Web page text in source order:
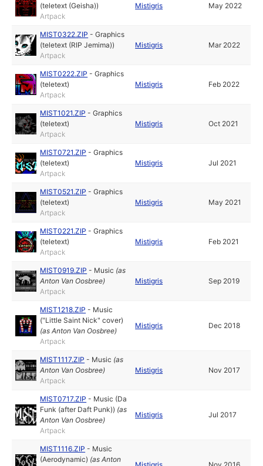
(teletext (Geisha))
Artpack
Mistigris May 2022
MIST0322.ZIP -Graphics
(teletext (RIP Jemima))
Artpack
Mistigris Mar 2022
MIST0222.ZIP -Graphics
(teletext)
Artpack
Mistigris Feb 2022
MIST1021.ZIP -Graphics
(teletext)
Artpack
Mistigris Oct 2021
MIST0721.ZIP -Graphics
(teletext)
Artpack
Mistigris Jul 2021
MIST0521.ZIP -Graphics
(teletext)
Artpack
Mistigris May 2021
MIST0221.ZIP -Graphics
(teletext)
Artpack
Mistigris Feb 2021
MIST0919.ZIP - Music (as
Anton Van Oosbree)
Artpack
Mistigris Sep 2019
MIST1218.ZIP - Music
("Little Saint Nick" cover)
(asAnton Van Oosbree)
Artpack
Mistigris Dec 2018
MIST1117.ZIP - Music (as
Anton Van Oosbree)
Artpack
Mistigris Nov 2017
MIST0717.ZIP - Music (Da
Funk (after Daft Punk)) (as
Anton Van Oosbree)
Artpack
Mistigris Jul 2017
MIST1116.ZIP - Music
(Aerodynamic) (asAnton